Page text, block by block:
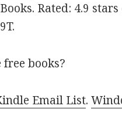
Rated: 4.9
books?
Email List.